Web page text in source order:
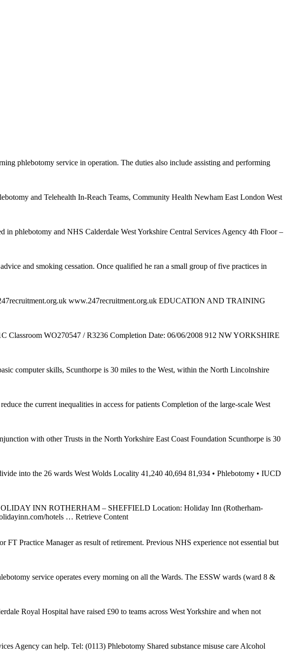
phlebotomy service in operation. The duties also include assisting and performing
and Telehealth In-Reach Teams, Community Health Newham East London West
in phlebotomy and NHS Calderdale West Yorkshire Central Services Agency 4th Floor –
and smoking cessation. Once qualified he ran a small group of five practices in
www.247recruitment.org.uk EDUCATION AND TRAINING
Classroom WO270547 / R3236 Completion Date: 06/06/2008 912 NW YORKSHIRE
computer skills, Scunthorpe is 30 miles to the West, within the North Lincolnshire
the current inequalities in access for patients Completion of the large-scale West
with other Trusts in the North Yorkshire East Coast Foundation Scunthorpe is 30
into the 26 wards West Wolds Locality 41,240 40,694 81,934 • Phlebotomy • IUCD
INN ROTHERHAM – SHEFFIELD Location: Holiday Inn (Rotherham-
hotels … Retrieve Content
Practice Manager as result of retirement. Previous NHS experience not essential but
service operates every morning on all the Wards. The ESSW wards (ward 8 &
Royal Hospital have raised £90 to teams across West Yorkshire and when not
Agency can help. Tel: (0113) Phlebotomy Shared substance misuse care Alcohol